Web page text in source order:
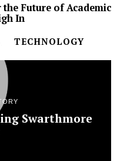
Future of Academic
In
TECHNOLOGY
Swarthmore